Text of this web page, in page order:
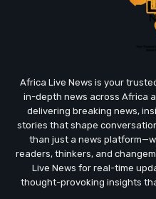
Africa Live News is your
in-depth news across Africa
delivering breaking news,
stories that shape
than just a news
readers, thinkers, and
Live News for real-time
thought-provoking insights